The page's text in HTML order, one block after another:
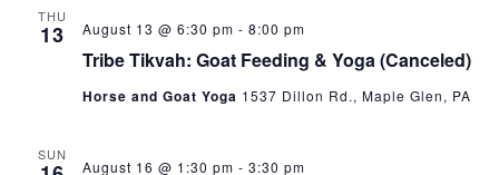
THU
13
Tribe Tikvah: Goat Feeding & Yoga (Canceled)
August 13 @ 6:30 pm - 8:00 pm
Horse and Goat Yoga 1537 Dillon Rd., Maple Glen, PA
SUN
August 16 @ 1:30 pm - 3:30 pm